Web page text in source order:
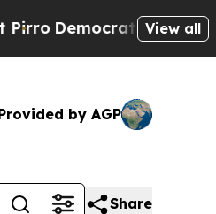
Socialists of
View all
by AGP
Share